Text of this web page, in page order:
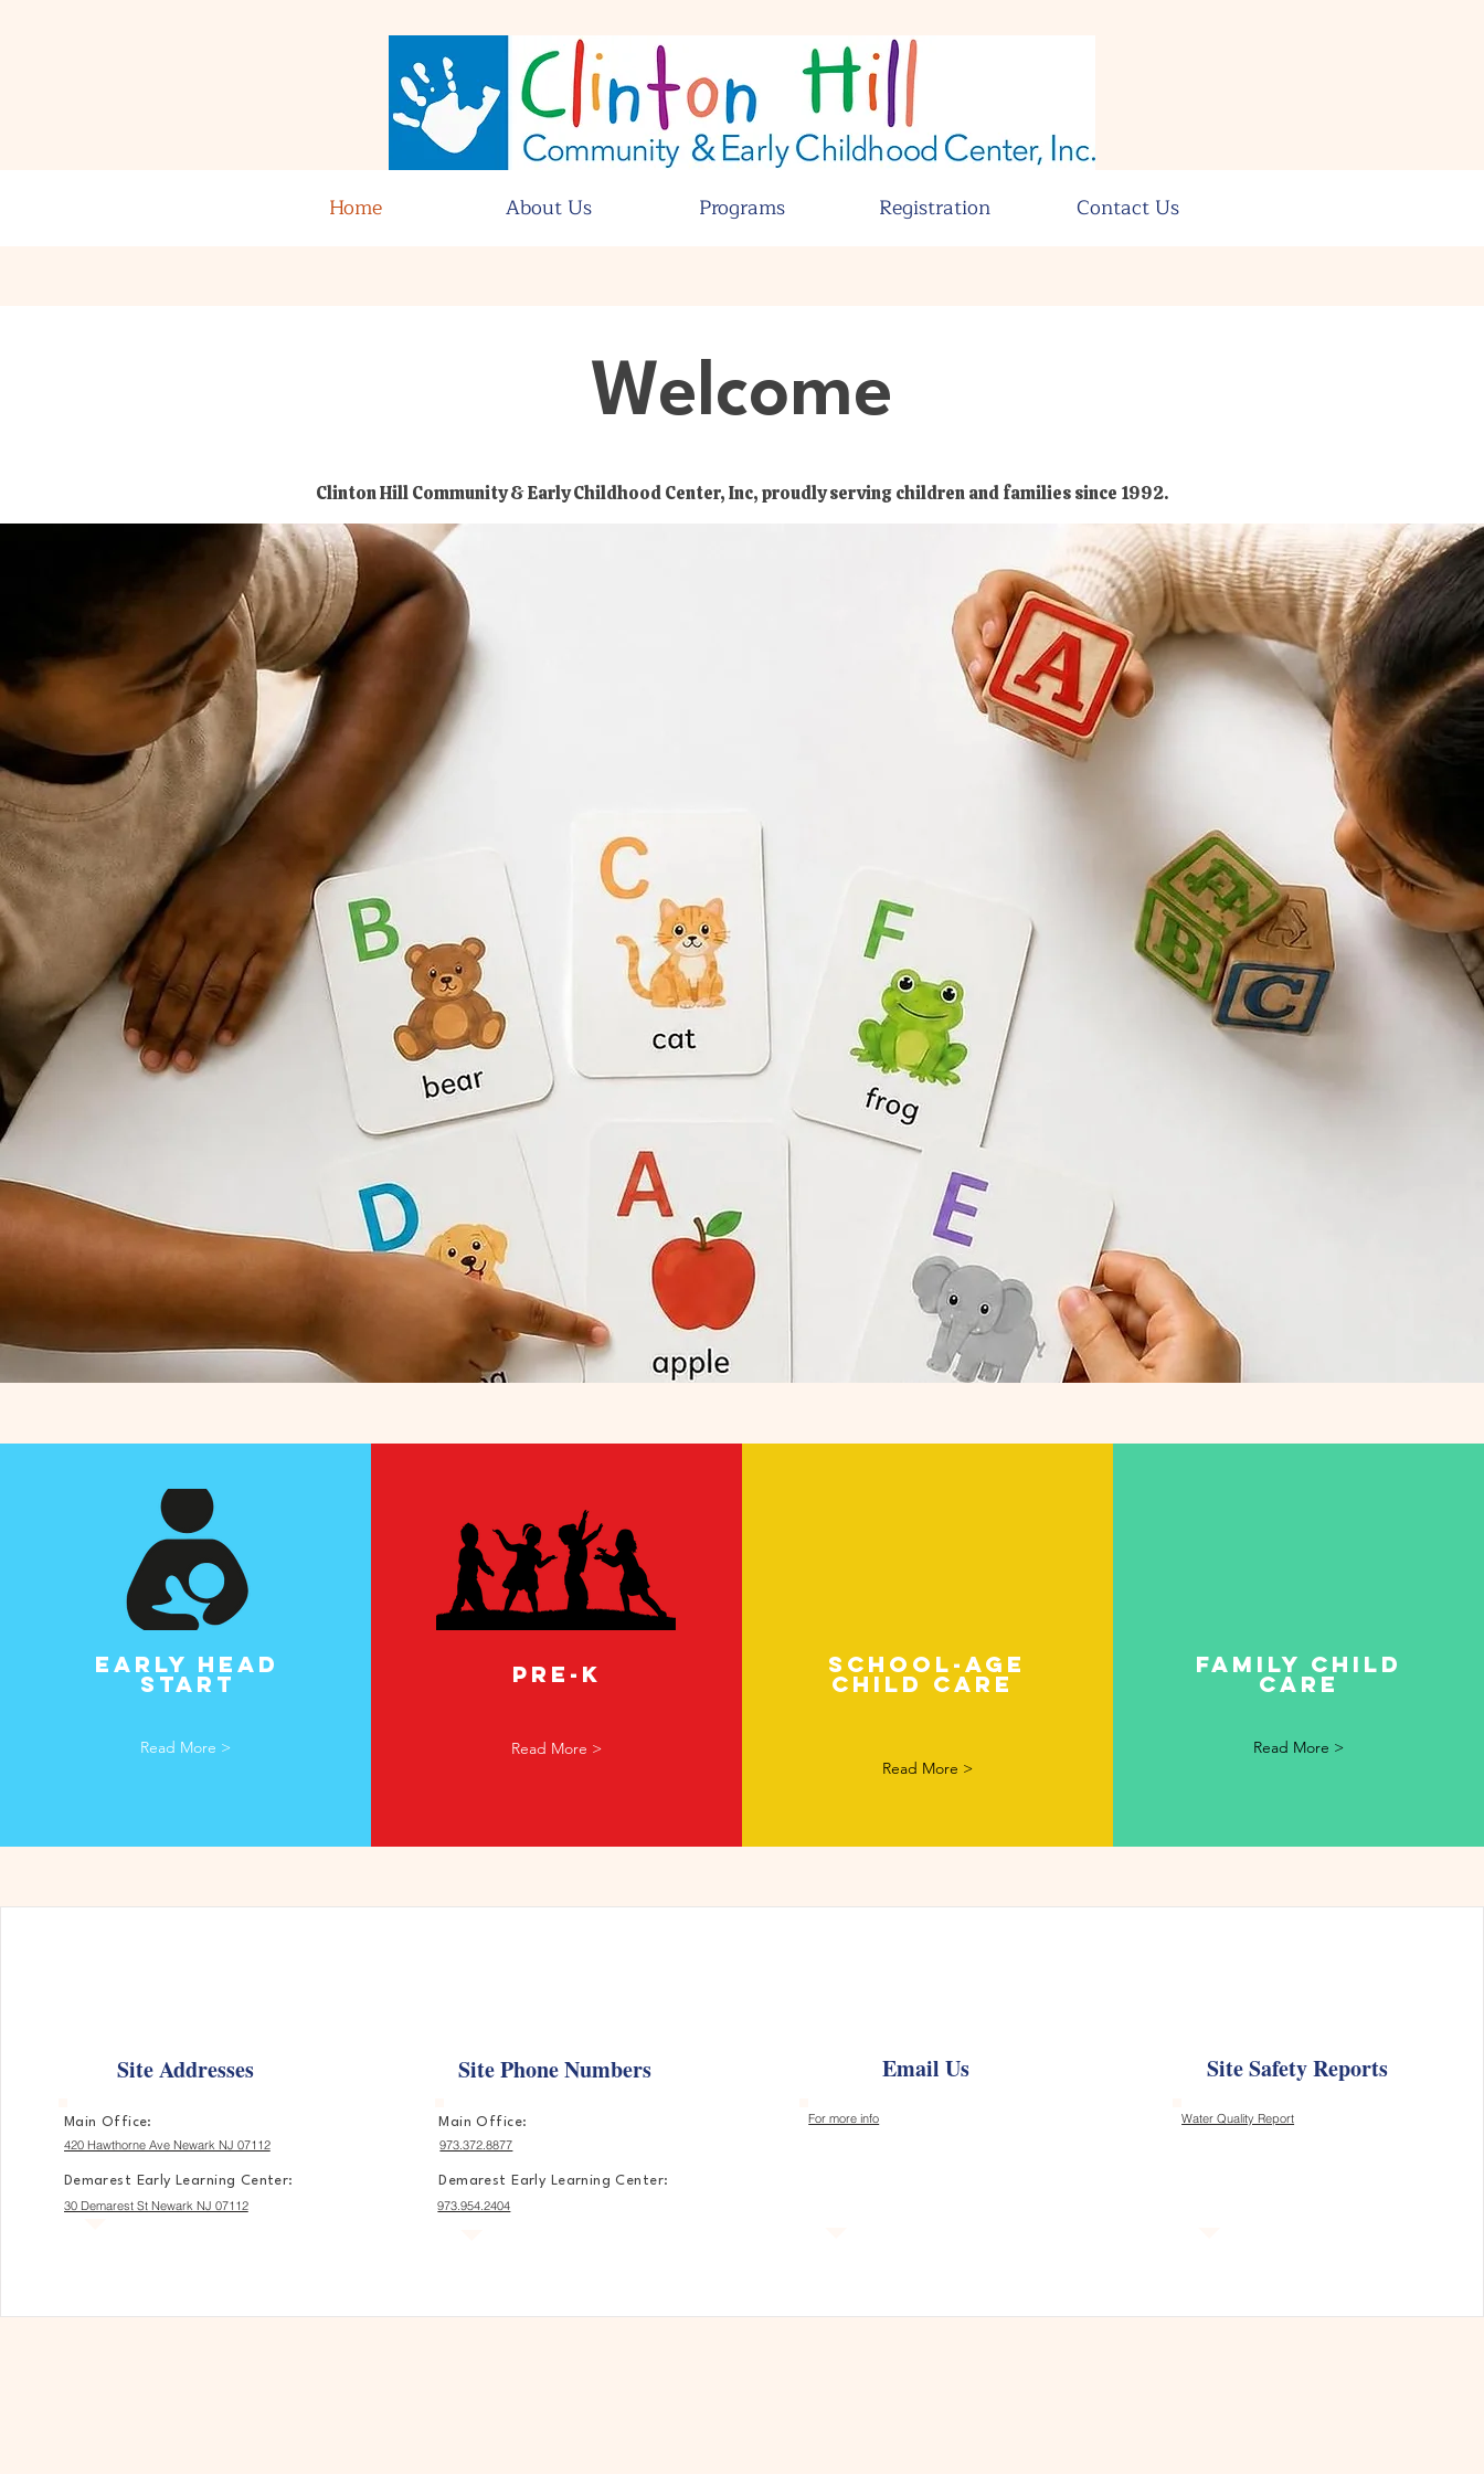
Home About Us Programs Registration Contact Us
Welcome
Clinton Hill Community & Early Childhood Center, Inc, proudly serving children and families since 1992.
Early HEad
start
Read More >
Pre-K
Read More >
School-age
child care
Read More >
Family child
care
Read More >
Site Addresses
420 Hawthorne Ave Newark NJ 07112
Main Office:
Demarest Early Learning Center:
30 Demarest St Newark NJ 07112
Site Phone Numbers
973.372.8877
Main Office:
Demarest Early Learning Center:
973.954.2404
Email Us
For more info
Site Safety Reports
Water Quality Report